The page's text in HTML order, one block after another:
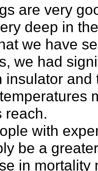
are very
deep in
we have
we had
insulator
reach.
with
be a
in